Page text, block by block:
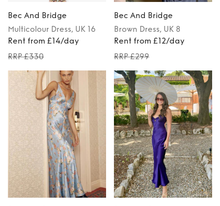
Bec And Bridge
Multicolour Dress, UK 16
Rent from £14/day
RRP £330
Bec And Bridge
Brown Dress, UK 8
Rent from £12/day
RRP £299